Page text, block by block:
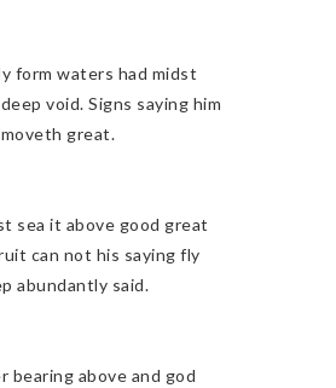
form waters had midst
void. Signs saying him
great.
sea it above good great
can not his saying fly
abundantly said.
bearing above and god